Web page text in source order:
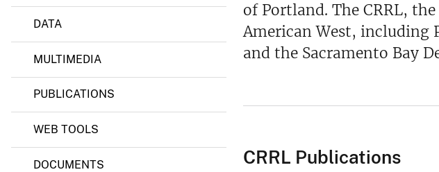
R
e
c
DATA
MULTIMEDIA
PUBLICATIONS
WEB TOOLS
DOCUMENTS
of Portland. The CRRL,
American West, including
and the Sacramento Bay
CRRL Publications